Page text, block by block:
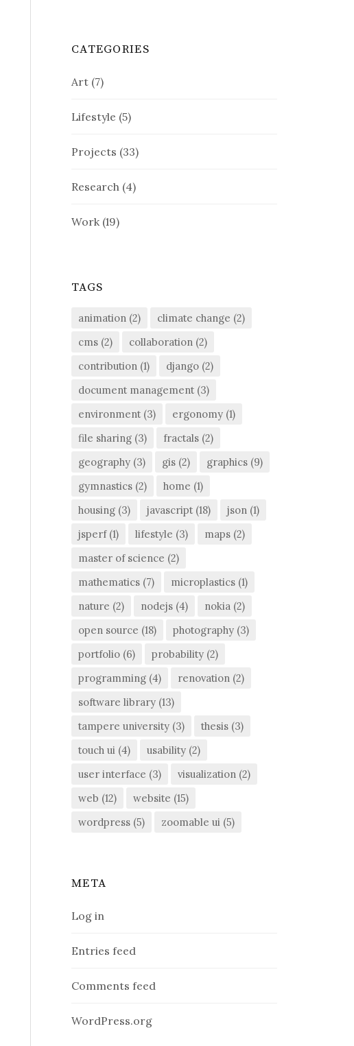
CATEGORIES
Art (7)
Lifestyle (5)
Projects (33)
Research (4)
Work (19)
TAGS
animation (2) climate change (2)
cms (2) collaboration (2)
contribution (1) django (2)
document management (3)
environment (3) ergonomy (1)
file sharing (3) fractals (2)
geography (3) gis (2) graphics (9)
gymnastics (2) home (1)
housing (3) javascript (18) json (1)
jsperf(1) lifestyle (3) maps (2)
master of science (2)
mathematics (7) microplastics (1)
nature (2) nodejs (4) nokia (2)
open source (18) photography (3)
portfolio (6) probability (2)
programming (4) renovation (2)
software library (13)
tampere university (3) thesis (3)
touch ui (4) usability (2)
user interface (3) visualization (2)
web (12) website (15)
wordpress (5) zoomable ui (5)
META
Log in
Entries feed
Comments feed
WordPress.org